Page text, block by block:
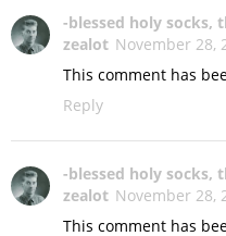
-blessed holy socks,
zealot November 28,
This comment has
Reply
-blessed holy socks,
zealot November 28,
This comment has